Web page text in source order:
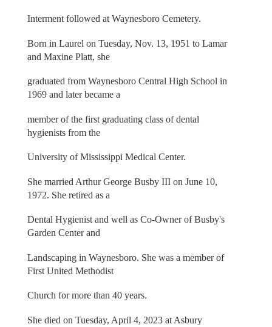
Interment followed at Waynesboro Cemetery.
Born in Laurel on Tuesday, Nov. 13, 1951 to Lamar
and Maxine Platt, she
graduated from Waynesboro Central High School in
1969 and later became a
member of the first graduating class of dental
hygienists from the
University of Mississippi Medical Center.
She married Arthur George Busby III on June 10,
1972. She retired as a
Dental Hygienist and well as Co-Owner of Busby's
Garden Center and
Landscaping in Waynesboro. She was a member of
First United Methodist
Church for more than 40 years.
She died on Tuesday, April 4, 2023 at Asbury